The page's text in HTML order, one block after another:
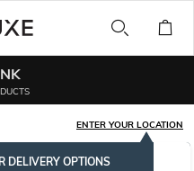
ENTER YOUR LOCATION
DELIVERY OPTIONS